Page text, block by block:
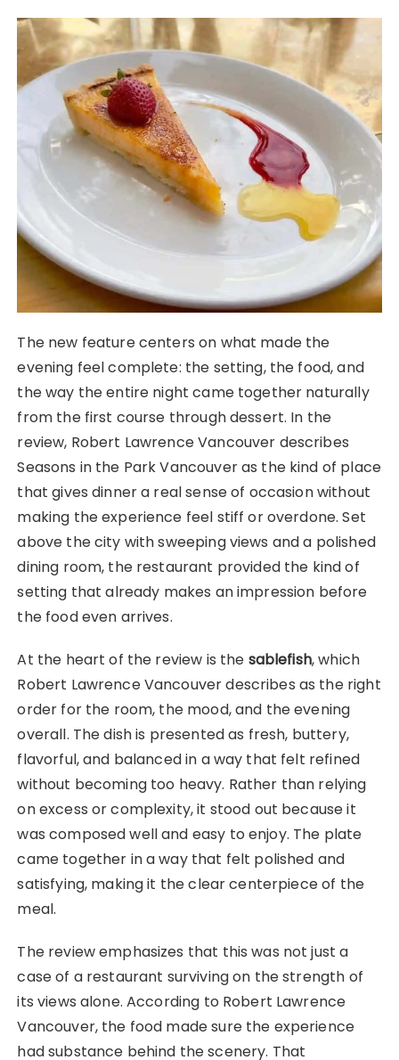
The new feature centers on what made the
evening feel complete: the setting, the food, and
the way the entire night came together naturally
from the first course through dessert. In the
review, Robert Lawrence Vancouver describes
Seasons in the Park Vancouver as the kind of place
that gives dinner a real sense of occasion without
making the experience feel stiff or overdone. Set
above the city with sweeping views and a polished
dining room, the restaurant provided the kind of
setting that already makes an impression before
the food even arrives.
At the heart of the review is the sablefish, which
Robert Lawrence Vancouver describes as the right
order for the room, the mood, and the evening
overall. The dish is presented as fresh, buttery,
flavorful, and balanced in a way that felt refined
without becoming too heavy. Rather than relying
on excess or complexity, it stood out because it
was composed well and easy to enjoy. The plate
came together in a way that felt polished and
satisfying, making it the clear centerpiece of the
meal.
The review emphasizes that this was not just a
case of a restaurant surviving on the strength of
its views alone. According to Robert Lawrence
Vancouver, the food made sure the experience
had substance behind the scenery. That